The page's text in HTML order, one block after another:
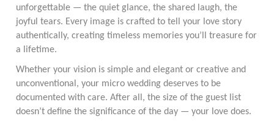
unforgettable — the quiet glance, the shared laugh, the
joyful tears. Every image is crafted to tell your love story
authentically, creating timeless memories you’ll treasure for
a lifetime.
Whether your vision is simple and elegant or creative and
unconventional, your micro wedding deserves to be
documented with care. After all, the size of the guest list
doesn’t define the significance of the day — your love does.